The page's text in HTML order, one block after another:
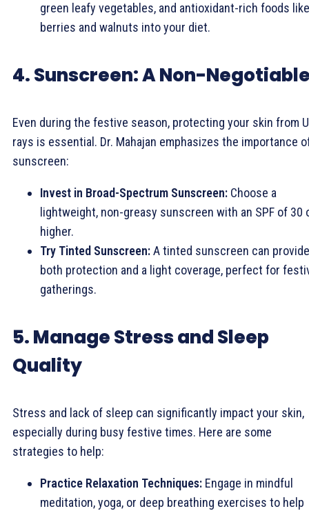
green leafy vegetables, and antioxidant-rich foods like
berries and walnuts into your diet.
4. Sunscreen: A Non-
Even during the festive season, protecting your skin from
rays is essential. Dr. Mahajan emphasizes the importance
sunscreen:
Invest in Broad-Spectrum Sunscreen: Choose a
lightweight, non-greasy sunscreen with an SPF of 30
higher.
Try Tinted Sunscreen:A tinted sunscreen can provide
both protection and a light coverage, perfect for
gatherings.
5. Manage Stress and Sleep
Quality
Stress and lack of sleep can significantly impact your skin,
especially during busy festive times. Here are some
strategies to help:
Practice Relaxation Techniques: Engage in mindful
meditation, yoga, or deep breathing exercises to help